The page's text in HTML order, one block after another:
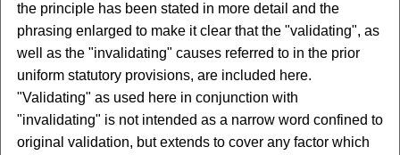
the principle has been stated in more detail and the
phrasing enlarged to make it clear that the "validating", as
well as the "invalidating" causes referred to in the prior
uniform statutory provisions, are included here.
"Validating" as used here in conjunction with
"invalidating" is not intended as a narrow word confined to
original validation, but extends to cover any factor which